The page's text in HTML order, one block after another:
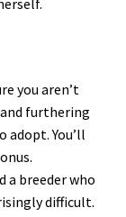
you aren’t
furthering
adopt. You’ll
a breeder who
difficult.